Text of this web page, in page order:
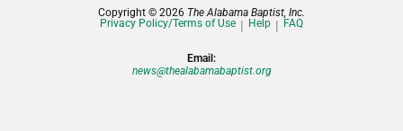
Copyright © 2026 The Alabama Baptist, Inc.
Privacy Policy/Terms of Use
Help FAQ
Email:
news@thealabamabaptist.org